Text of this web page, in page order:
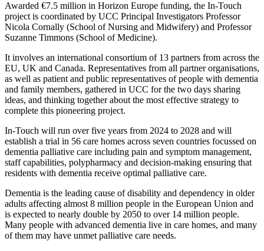
Awarded €7.5 million in Horizon Europe funding, the In-Touch
project is coordinated by UCC Principal Investigators Professor
Nicola Cornally (School of Nursing and Midwifery) and Professor
Suzanne Timmons (School of Medicine).
It involves an international consortium of 13 partners from across the
EU, UK and Canada. Representatives from all partner organisations,
as well as patient and public representatives of people with dementia
and family members, gathered in UCC for the two days sharing
ideas, and thinking together about the most effective strategy to
complete this pioneering project.
In-Touch will run over five years from 2024 to 2028 and will
establish a trial in 56 care homes across seven countries focussed on
dementia palliative care including pain and symptom management,
staff capabilities, polypharmacy and decision-making ensuring that
residents with dementia receive optimal palliative care.
Dementia is the leading cause of disability and dependency in older
adults affecting almost 8 million people in the European Union and
is expected to nearly double by 2050 to over 14 million people.
Many people with advanced dementia live in care homes, and many
of them may have unmet palliative care needs.